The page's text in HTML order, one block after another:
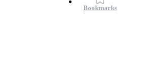
Bookmarks